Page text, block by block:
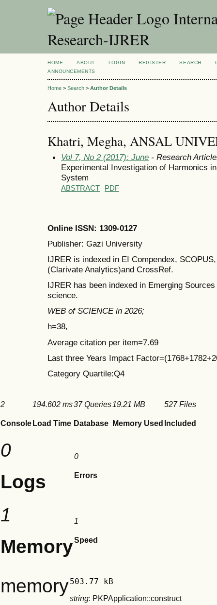
Research-IJRER
HOME ABOUT LOGIN REGISTER SEARCH
ANNOUNCEMENTS
Home > Search > Author Details
Author Details
Khatri, Megha, ANSAL
Vol 7, No 2 (2017): June - Research
Experimental Investigation of Harmonics
System
ABSTRACT PDF
Online ISSN: 1309-0127
Publisher: Gazi University
IJRER is indexed in EI Compendex,
(Clarivate Analytics)and CrossRef.
IJRER has been indexed in Emerging
science.
WEB of SCIENCE in 2026;
h=38,
Average citation per item=7.69
Last three Years Impact
Category Quartile:Q4
2
Console
194.602 ms
Load Time
37 Queries
Database
19.21 MB
Memory Used
527 Files
Included
0
Logs
0
Errors
1
Memory
1
Speed
memory503.77 kB
string: PKPApplication::construct